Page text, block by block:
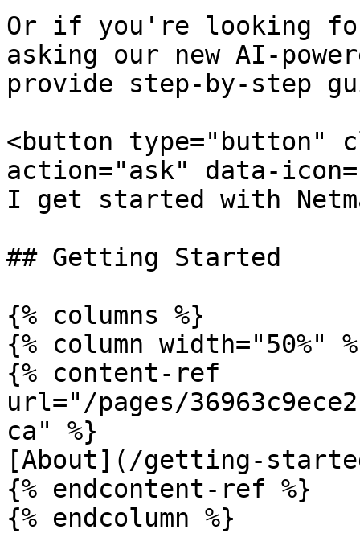
Or if you're looking
asking our new AI-
provide step-by-step
<button type="button"
action="ask" data-
I get started with
## Getting Started
{% columns %}
{% column width="50%"
{% content-ref
url="/pages/
ca" %}
[About](/getting-
{% endcontent-ref %}
{% endcolumn %}